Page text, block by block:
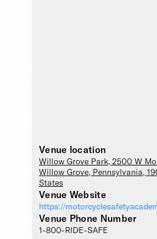
Venue location
Willow Grove Park, 2500 W
Willow Grove, Pennsylvania,
States
Venue Website
https://
Venue Phone Number
1-800-RIDE-SAFE